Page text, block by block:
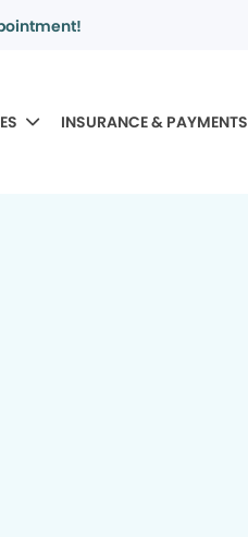
INSURANCE & PAYMENTS